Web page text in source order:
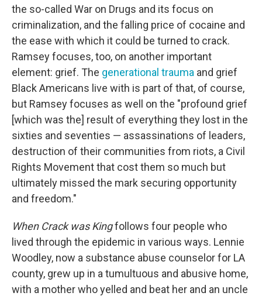
the so-called War on Drugs and its focus on
criminalization, and the falling price of cocaine and
the ease with which it could be turned to crack.
Ramsey focuses, too, on another important
element: grief. The generational trauma and grief
Black Americans live with is part of that, of course,
but Ramsey focuses as well on the "profound grief
[which was the] result of everything they lost in the
sixties and seventies — assassinations of leaders,
destruction of their communities from riots, a Civil
Rights Movement that cost them so much but
ultimately missed the mark securing opportunity
and freedom."
When Crack was Kingfollows four people who
lived through the epidemic in various ways. Lennie
Woodley, now a substance abuse counselor for LA
county, grew up in a tumultuous and abusive home,
with a mother who yelled and beat her and an uncle